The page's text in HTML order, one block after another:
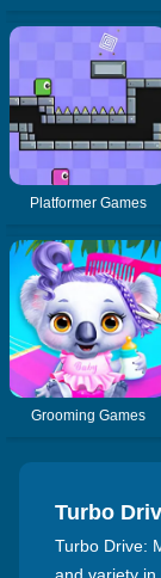
Platformer Games
Grooming Games
Turbo
Turbo Drive:
and variety in